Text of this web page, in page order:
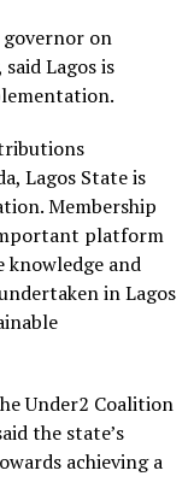
on
Lagos is
Lagos State is
Membership
platform
and
in Lagos
Under2 Coalition
the state’s
achieving a